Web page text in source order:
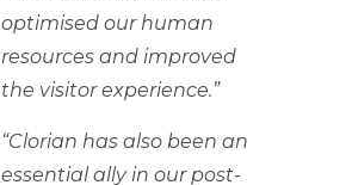
optimised our human
resources and improved
the visitor experience.”
“Clorian has also been an
essential ally in our post-